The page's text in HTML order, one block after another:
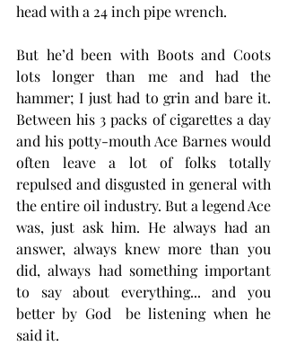
head with a 24 inch pipe wrench.
But he’d been with Boots and Coots
lots longer than me and had the
hammer; I just had to grin and bare it.
Between his 3 packs of cigarettes a day
and his potty-mouth Ace Barnes would
often leave a lot of folks totally
repulsed and disgusted in general with
the entire oil industry. But a legend Ace
was, just ask him. He always had an
answer, always knew more than you
did, always had something important
to say about everything... and you
better by God  be listening when he
said it.